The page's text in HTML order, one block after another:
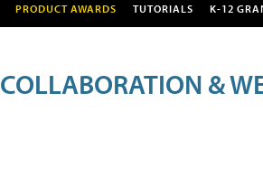
PRODUCT AWARDS TUTORIALS K-12
COLLABORATION &